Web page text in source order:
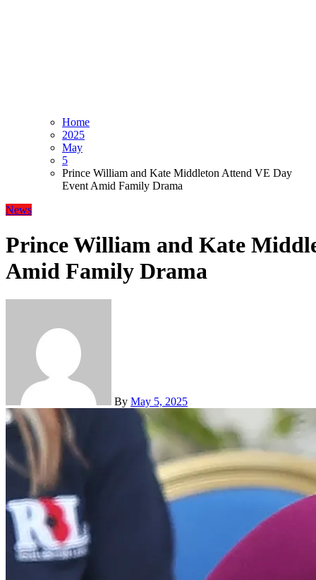
Home
2025
May
5
Prince William and Kate Middleton Attend VE Day
Event Amid Family Drama
News
Prince William and Kate
Amid Family Drama
By May 5, 2025